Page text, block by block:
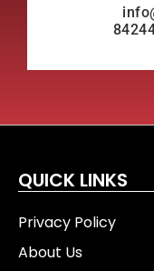
QUICK LINKS
Privacy Policy
About Us